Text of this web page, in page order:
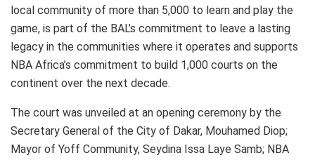
local community of more than 5,000 to learn and play the
game, is part of the BAL’s commitment to leave a lasting
legacy in the communities where it operates and supports
NBA Africa’s commitment to build 1,000 courts on the
continent over the next decade.
The court was unveiled at an opening ceremony by the
Secretary General of the City of Dakar, Mouhamed Diop;
Mayor of Yoff Community, Seydina Issa Laye Samb; NBA